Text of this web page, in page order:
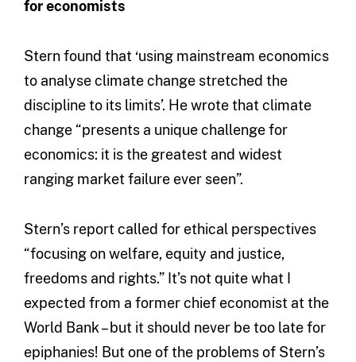
for economists
Stern found that ‘using mainstream economics
to analyse climate change stretched the
discipline to its limits’. He wrote that climate
change “presents a unique challenge for
economics: it is the greatest and widest
ranging market failure ever seen”.
Stern’s report called for ethical perspectives
“focusing on welfare, equity and justice,
freedoms and rights.” It’s not quite what I
expected from a former chief economist at the
World Bank – but it should never be too late for
epiphanies! But one of the problems of Stern’s